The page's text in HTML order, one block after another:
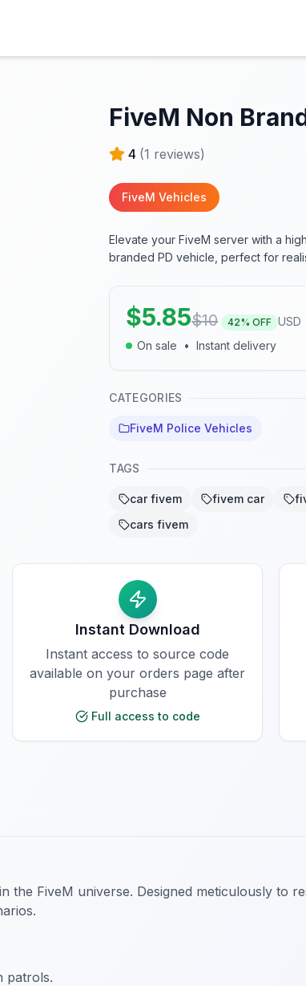
FiveM Non
4 (1 reviews)
FiveM Vehicles
Elevate your FiveM server with a
branded PD vehicle, perfect for
$5.85$10 42% OFF USD
On sale
• Instant delivery
CATEGORIES
FiveM Police Vehicles
TAGS
car fivem fivem car
cars fivem
Instant Download
Instant access to source code
available on your orders page after
purchase
Full access to code
FiveM universe. Designed meticulously to
patrols.